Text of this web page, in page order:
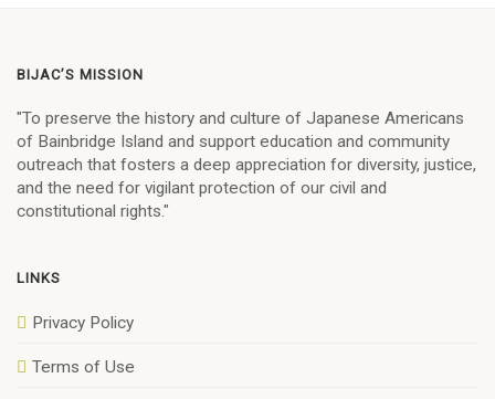
BIJAC’S MISSION
"To preserve the history and culture of Japanese Americans
of Bainbridge Island and support education and community
outreach that fosters a deep appreciation for diversity, justice,
and the need for vigilant protection of our civil and
constitutional rights."
LINKS
Privacy Policy
Terms of Use